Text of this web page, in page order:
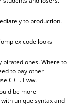
to production.
code looks
pirated ones. Where to
to pay other
C++. Eww.
be more
unique syntax and